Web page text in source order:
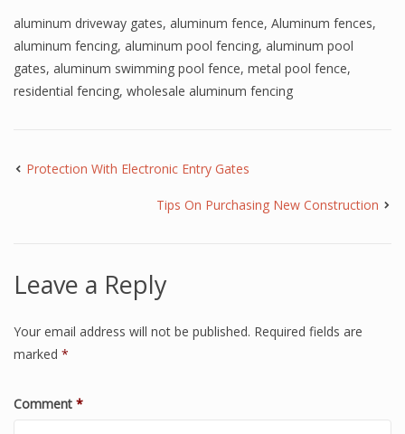
aluminum driveway gates, aluminum fence, Aluminum fences,
aluminum fencing, aluminum pool fencing, aluminum pool
gates, aluminum swimming pool fence, metal pool fence,
residential fencing, wholesale aluminum fencing
Protection With Electronic Entry Gates
Tips On Purchasing New Construction
Leave a Reply
Your email address will not be published. Required fields are
marked *
Comment *